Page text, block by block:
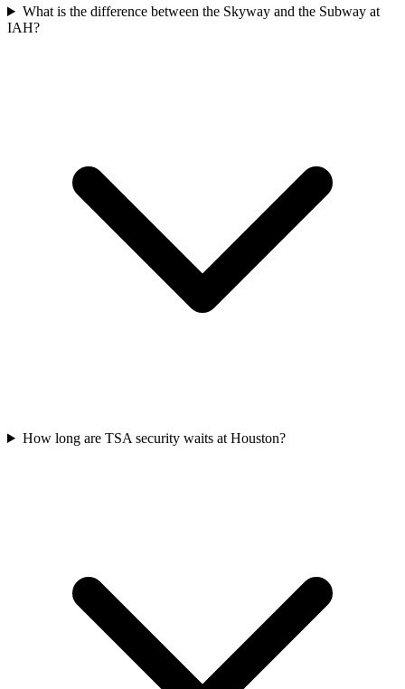
What is the difference between the Skyway and the Subway at
IAH?
How long are TSA security waits at Houston?